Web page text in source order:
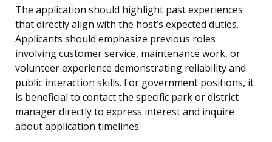
The application should highlight past experiences
that directly align with the host’s expected duties.
Applicants should emphasize previous roles
involving customer service, maintenance work, or
volunteer experience demonstrating reliability and
public interaction skills. For government positions, it
is beneficial to contact the specific park or district
manager directly to express interest and inquire
about application timelines.